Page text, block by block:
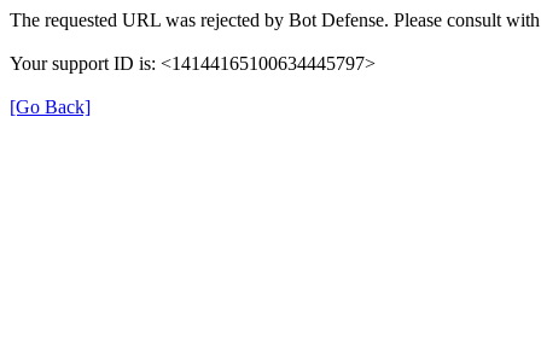
The requested URL was rejected by Bot Defense. Please consult
Your support ID is: <14144165100634445797>
[Go Back]